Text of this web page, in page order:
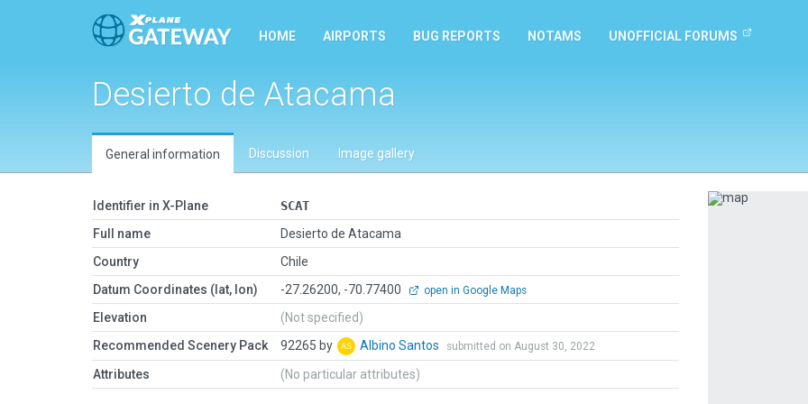
HOME AIRPORTS BUG REPORTS NOTAMS UNOFFICIAL FORUMS
Desierto de Atacama
General information Discussion Image gallery
Identifier in X-Plane
SCAT
Full name
Desierto de Atacama
Country
Chile
Datum Coordinates (lat, lon)
-27.26200, -70.77400 open in Google Maps
Elevation
(Not specified)
Recommended Scenery Pack
92265 by Albino Santos submitted on August 30, 2022
Attributes (No particular attributes)
Previous